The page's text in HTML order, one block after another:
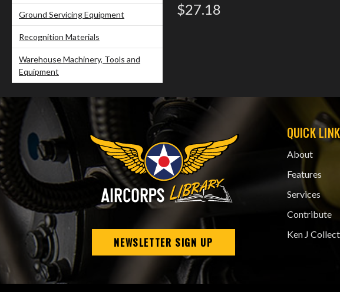
Ground Servicing Equipment
Recognition Materials
Warehouse Machinery, Tools and
Equipment
$27.18
NEWSLETTER SIGN UP
QUICK
About
Features
Services
Contribute
Ken J